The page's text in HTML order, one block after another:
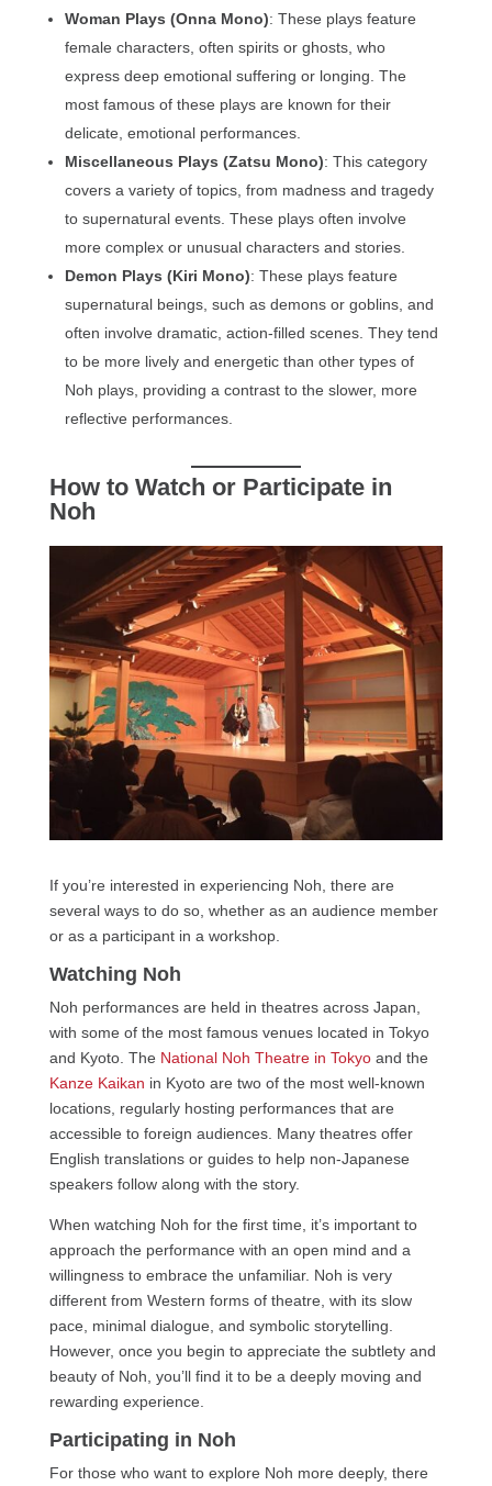
Woman Plays (Onna Mono): These plays feature
female characters, often spirits or ghosts, who
express deep emotional suffering or longing. The
most famous of these plays are known for their
delicate, emotional performances.
Miscellaneous Plays (Zatsu Mono): This category
covers a variety of topics, from madness and tragedy
to supernatural events. These plays often involve
more complex or unusual characters and stories.
Demon Plays (Kiri Mono): These plays feature
supernatural beings, such as demons or goblins, and
often involve dramatic, action-filled scenes. They tend
to be more lively and energetic than other types of
Noh plays, providing a contrast to the slower, more
reflective performances.
How to Watch or Participate in
Noh
If you’re interested in experiencing Noh, there are
several ways to do so, whether as an audience member
or as a participant in a workshop.
Watching Noh
Noh performances are held in theatres across Japan,
with some of the most famous venues located in Tokyo
and Kyoto. The National Noh Theatre in Tokyoand the
Kanze Kaikan in Kyoto are two of the most well-known
locations, regularly hosting performances that are
accessible to foreign audiences. Many theatres offer
English translations or guides to help non-Japanese
speakers follow along with the story.
When watching Noh for the first time, it’s important to
approach the performance with an open mind and a
willingness to embrace the unfamiliar. Noh is very
different from Western forms of theatre, with its slow
pace, minimal dialogue, and symbolic storytelling.
However, once you begin to appreciate the subtlety and
beauty of Noh, you’ll find it to be a deeply moving and
rewarding experience.
Participating in Noh
For those who want to explore Noh more deeply, there